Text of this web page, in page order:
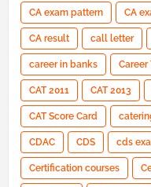
CA exam pattern CA
CA result call letter
career in banks Career
CAT 2011 CAT 2013
CAT Score Card
CDAC CDS cds
Certification courses